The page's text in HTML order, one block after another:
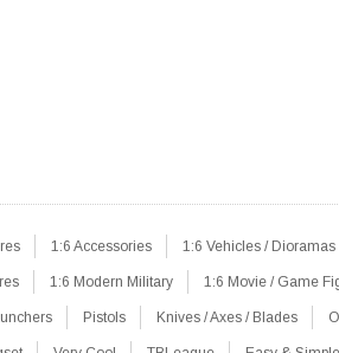
1:6 Accessories 1:6 Vehicles / Dioramas
1:6 Modern Military 1:6 Movie / Game
Pistols Knives / Axes / Blades